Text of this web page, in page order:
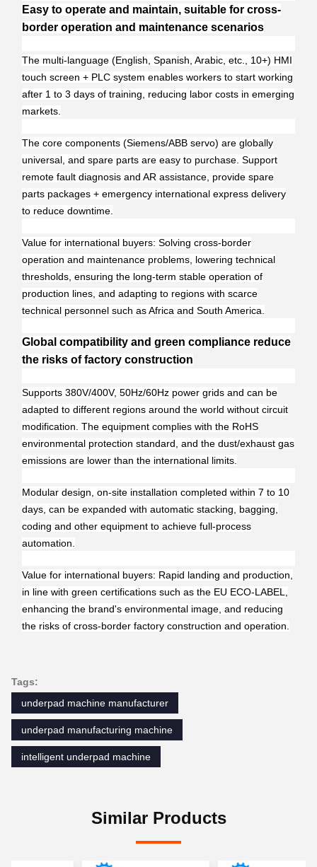
Easy to operate and maintain, suitable for cross-
border operation and maintenance scenarios
The multi-language (English, Spanish, Arabic, etc., 10+) HMI
touch screen + PLC system enables workers to start working
after 1 to 3 days of training, reducing labor costs in emerging
markets.
The core components (Siemens/ABB servo) are globally
universal, and spare parts are easy to purchase. Support
remote fault diagnosis and AR assistance, provide spare
parts packages + emergency international express delivery
to reduce downtime.
Value for international buyers: Solving cross-border
operation and maintenance problems, lowering technical
thresholds, ensuring the long-term stable operation of
production lines, and adapting to regions with scarce
technical personnel such as Africa and South America.
Global compatibility and green compliance reduce
the risks of factory construction
Supports 380V/400V, 50Hz/60Hz power grids and can be
adapted to different regions around the world without circuit
modification. The equipment complies with the RoHS
environmental protection standard, and the dust/exhaust gas
emissions are lower than the international limits.
Modular design, on-site installation completed within 7 to 10
days, can be expanded with automatic stacking, bagging,
coding and other equipment to achieve full-process
automation.
Value for international buyers: Rapid landing and production,
in line with green certifications such as the EU ECO-LABEL,
enhancing the brand's environmental image, and reducing
the risks of cross-border factory construction and operation.
Tags:
underpad machine manufacturer
underpad manufacturing machine
intelligent underpad machine
Similar Products